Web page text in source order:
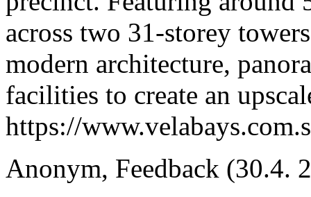
across two 31-storey
modern architecture,
facilities to create an
https://
Anonym, Feedback (30.4.